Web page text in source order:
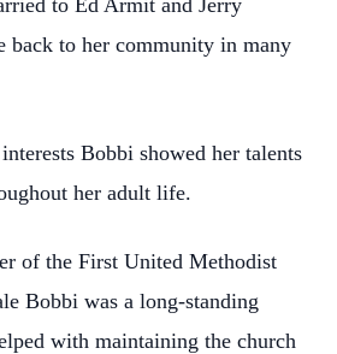
to Ed Armit and Jerry
back to her community in many
Bobbi showed her talents
her adult life.
of the First United Methodist
Bobbi was a long-standing
with maintaining the church